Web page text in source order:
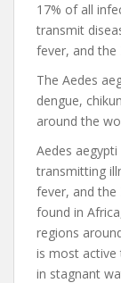
17% of all
transmit
fever, and the
The Aedes
dengue,
around the
Aedes
transmitting
fever, and the
found in
regions
is most active
in stagnant